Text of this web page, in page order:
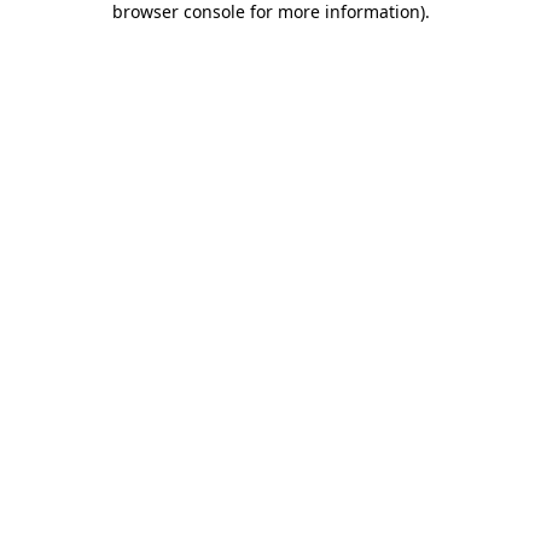
browser console for more information).